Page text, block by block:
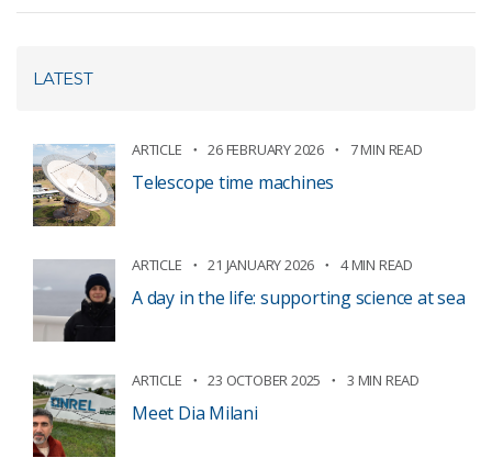
LATEST
ARTICLE 26 FEBRUARY 2026 7 MIN READ
Telescope time machines
ARTICLE 21 JANUARY 2026 4 MIN READ
A day in the life: supporting science at sea
ARTICLE 23 OCTOBER 2025 3 MIN READ
Meet Dia Milani